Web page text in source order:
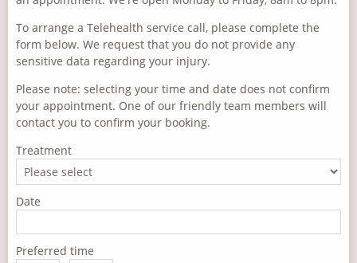
To arrange a Telehealth service call, please complete the
form below. We request that you do not provide any
sensitive data regarding your injury.
Please note: selecting your time and date does not confirm
your appointment. One of our friendly team members will
contact you to confirm your booking.
Treatment
Date
Preferred time